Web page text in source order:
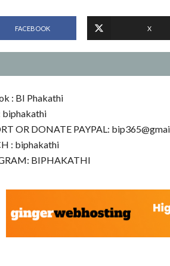
FACEBOOK X
: BI Phakathi
OR DONATE PAYPAL:
: biphakathi
BIPHAKATHI